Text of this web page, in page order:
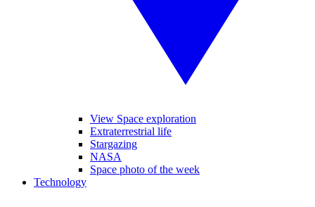
View Space exploration
Extraterrestrial life
Stargazing
NASA
Space photo of the week
Technology